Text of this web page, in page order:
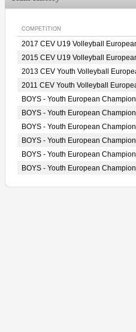
COMPETITION
2017 CEV U19 Volleyball
2015 CEV U19 Volleyball
2013 CEV Youth Volleyball
2011 CEV Youth Volleyball
BOYS - Youth European
BOYS - Youth European
BOYS - Youth European
BOYS - Youth European
BOYS - Youth European
BOYS - Youth European